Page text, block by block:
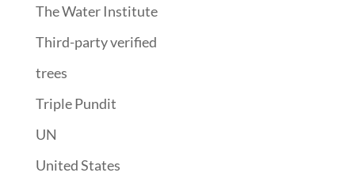
The Water Institute
Third-party verified
trees
Triple Pundit
UN
United States